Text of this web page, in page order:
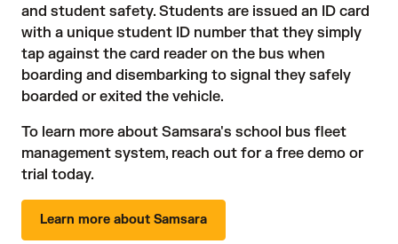
and student safety. Students are issued an ID card
with a unique student ID number that they simply
tap against the card reader on the bus when
boarding and disembarking to signal they safely
boarded or exited the vehicle.
To learn more about Samsara's school bus fleet
management system, reach out for a free demo or
trial today.
Learn more about Samsara